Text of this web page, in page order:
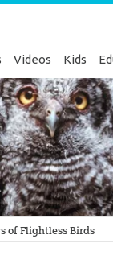
Videos Kids
of Flightless Birds